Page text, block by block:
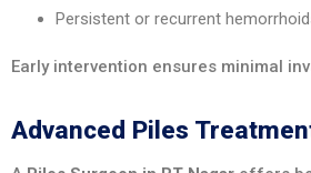
Persistent or recurrent
Early intervention ensures minimal
Advanced Piles